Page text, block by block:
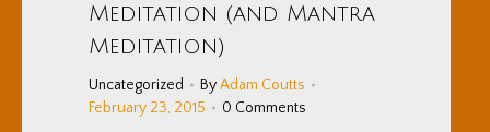
Meditation (and Mantra
Meditation)
Uncategorized ByAdam Coutts
February 23, 2015
0 Comments